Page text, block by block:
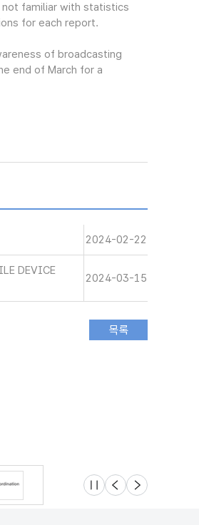
familiar with statistics
for each report.
of broadcasting
end of March for a
2024-02-22
DEVICE
2024-03-15
슬라이드 멈춤
이전 다음